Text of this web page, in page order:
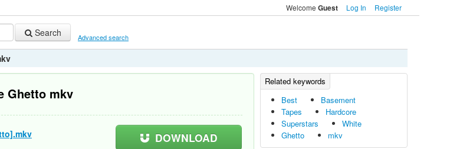
Welcome Guest Log In Register
Search Advanced search
Best
Basement
Tapes
Hardcore
Superstars
White
Ghetto
mkv
Ghetto mkv
DOWNLOAD